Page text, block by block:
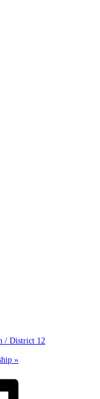
/ District 12
»